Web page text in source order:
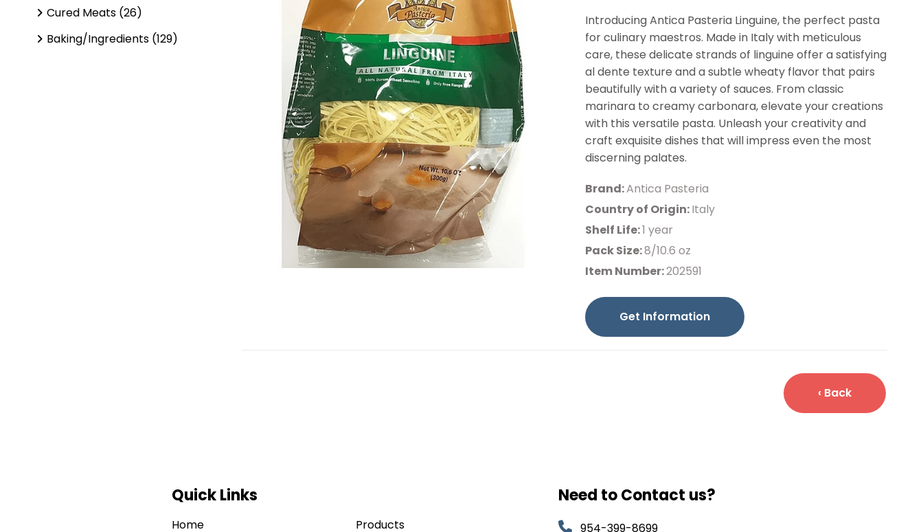
Introducing Antica Pasteria Linguine, the perfect pasta
for culinary maestros. Made in Italy with meticulous
care, these delicate strands of linguine offer a satisfying
al dente texture and a subtle wheaty flavor that pairs
beautifully with a variety of sauces. From classic
marinara to creamy carbonara, elevate your creations
with this versatile pasta. Unleash your creativity and
craft exquisite dishes that will impress even the most
discerning palates.
Brand:Antica Pasteria
Country of Origin:Italy
Shelf Life:1 year
Pack Size:8/10.6 oz
Item Number:202591
Get Information
‹ Back
Cured Meats (26)
Baking/Ingredients (129)
Quick Links
Home Products
Need to Contact us?
954-399-8699